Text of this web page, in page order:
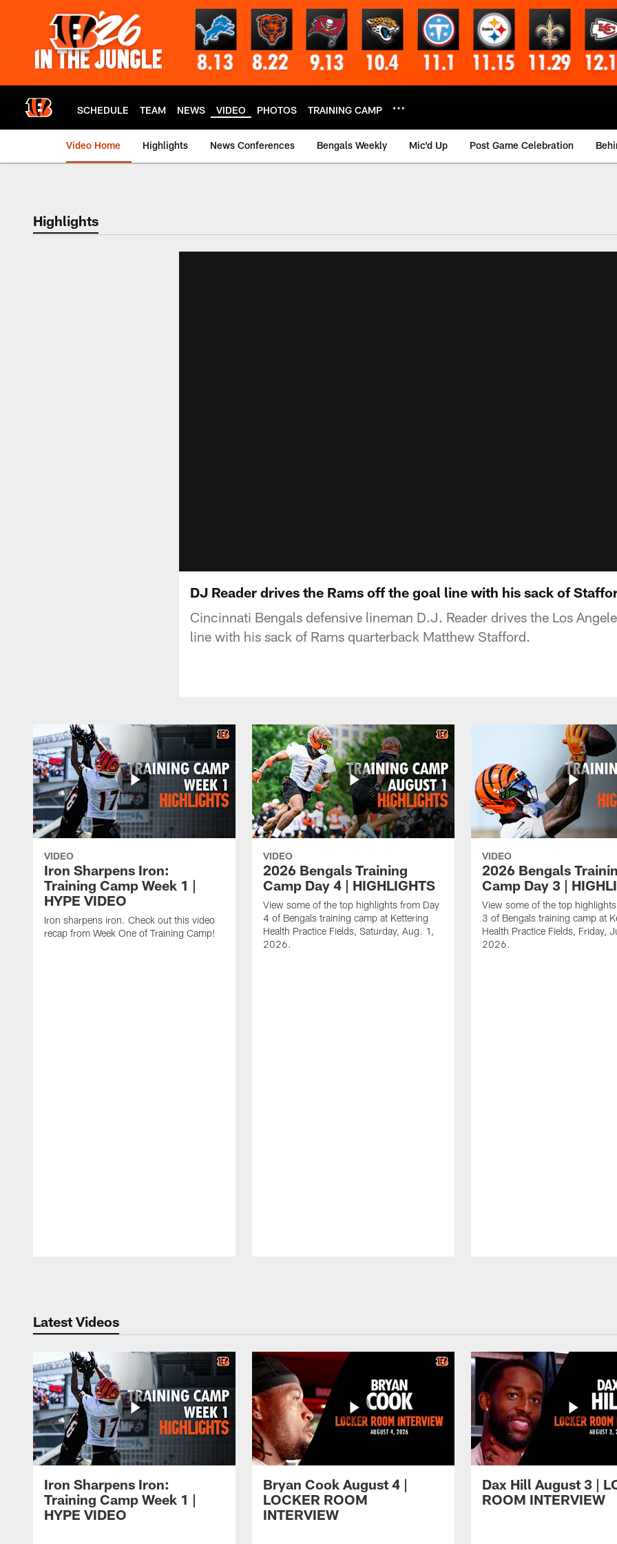
SCHEDULE TEAM NEWS VIDEO PHOTOS TRAINING CAMP
Video Home Highlights News Conferences Bengals Weekly Mic'd Up Post Game Celebration
Cincinnati Bengals Video | Bengals.com
Highlights
DJ Reader drives the Rams off the goal line with his sack of
Cincinnati Bengals defensive lineman D.J. Reader drives the Los
line with his sack of Rams quarterback Matthew Stafford.
VIDEO
Iron Sharpens Iron:
Training Camp Week 1 |
HYPE VIDEO
Iron sharpens iron. Check out this video
recap from Week One of Training Camp!
VIDEO
2026 Bengals Training
Camp Day 4 | HIGHLIGHTS
View some of the top highlights from Day
4 of Bengals training camp at Kettering
Health Practice Fields, Saturday, Aug. 1,
2026.
VIDEO
2026 Bengals
Camp Day 3 |
View some of the top
3 of Bengals training camp at
Health Practice Fields, Friday,
2026.
Latest Videos
Iron Sharpens Iron:
Training Camp Week 1 |
HYPE VIDEO
Bryan Cook August 4 |
LOCKER ROOM
INTERVIEW
Dax Hill August 3 |
ROOM INTERVIEW